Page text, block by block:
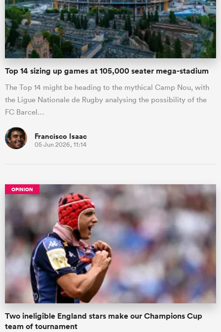
Top 14 sizing up games at 105,000 seater mega-stadium
The Top 14 might be heading to the mythical Camp Nou, with
the Ligue Nationale de Rugby analysing the possibility of the
FC Barcel…
Francisco Isaac
05 Jun 2026, 11:14
OPINION
Two ineligible England stars make our Champions Cup
team of tournament